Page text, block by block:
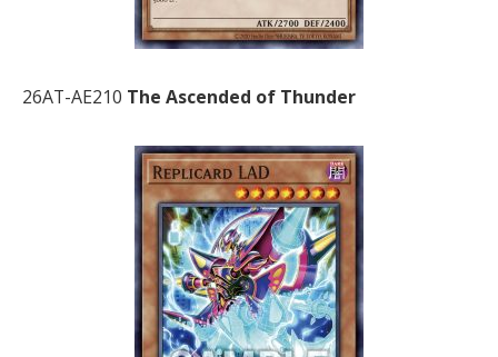
26AT-AE210 The Ascended of Thunder